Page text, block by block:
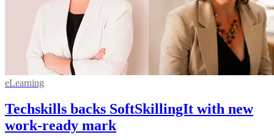
eLearning
Techskills backs SoftSkillingIt with new
work-ready mark